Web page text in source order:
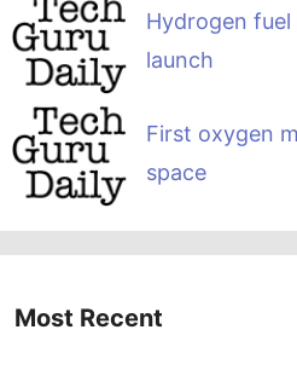
Hydrogen
launch
First oxygen
space
Most Recent